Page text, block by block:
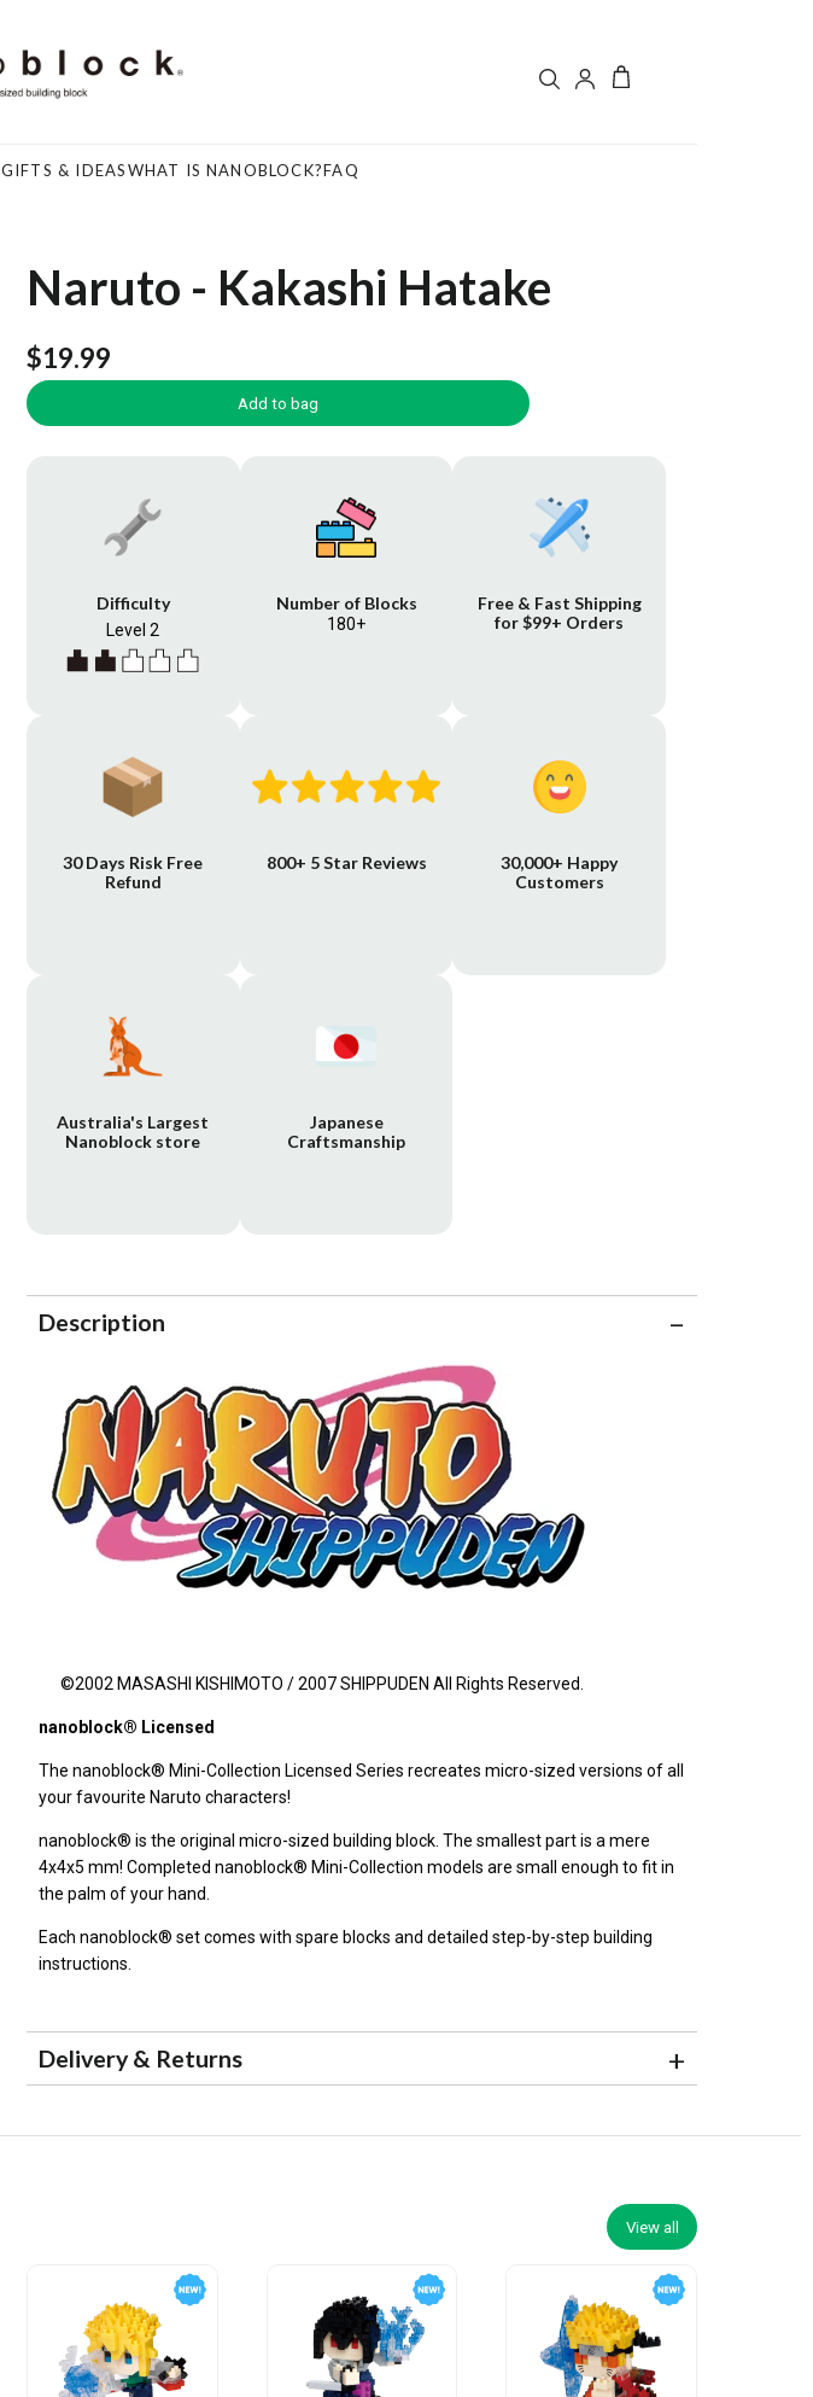
GIFTS & IDEASWHAT IS NANOBLOCK?FAQ
Naruto - Kakashi Hatake
$19.99
Add to bag
Difficulty
Level 2
Number of Blocks
180+
Free & Fast Shipping
for $99+ Orders
30 Days Risk Free
Refund
800+ 5 Star Reviews
30,000+ Happy
Customers
Australia's Largest
Nanoblock store
Japanese
Craftsmanship
Description
©2002 MASASHI KISHIMOTO / 2007 SHIPPUDEN All Rights Reserved.
nanoblock® Licensed
The nanoblock® Mini-Collection Licensed Series recreates micro-sized versions of all
your favourite Naruto characters!
nanoblock® is the original micro-sized building block. The smallest part is a mere
4x4x5 mm! Completed nanoblock® Mini-Collection models are small enough to fit in
the palm of your hand.
Each nanoblock® set comes with spare blocks and detailed step-by-step building
instructions.
Delivery & Returns
View all